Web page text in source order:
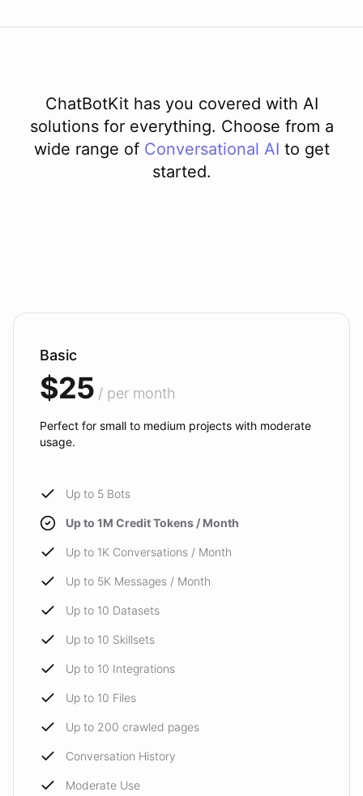
ChatBotKit has you covered with AI
solutions for everything. Choose from a
wide range of Conversational AI to get
started.
Basic
$25 / per month
Perfect for small to medium projects with moderate
usage.
Up to 5 Bots
Up to 1M Credit Tokens / Month
Up to 1K Conversations / Month
Up to 5K Messages / Month
Up to 10 Datasets
Up to 10 Skillsets
Up to 10 Integrations
Up to 10 Files
Up to 200 crawled pages
Conversation History
Moderate Use